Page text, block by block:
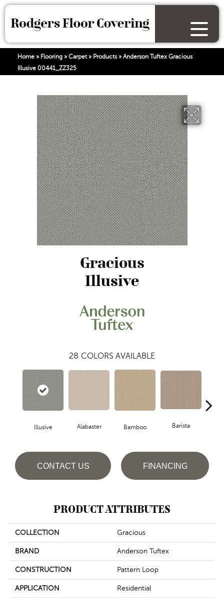
Home » Flooring » Carpet» Products» Anderson Tuftex Gracious
Illusive 00441_ZZ325
Gracious
Illusive
28 COLORS AVAILABLE
Illusive Alabaster Bamboo Barista
CONTACT US FINANCING
PRODUCT ATTRIBUTES
COLLECTION Gracious
BRAND Anderson Tuftex
CONSTRUCTION Pattern Loop
APPLICATION Residential